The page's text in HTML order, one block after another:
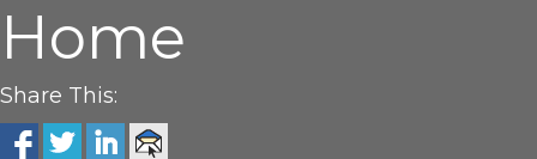
Home
Share This: